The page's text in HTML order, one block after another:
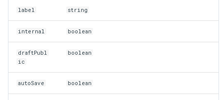
label string
internal boolean
draftPubl
ic
boolean
autoSave boolean